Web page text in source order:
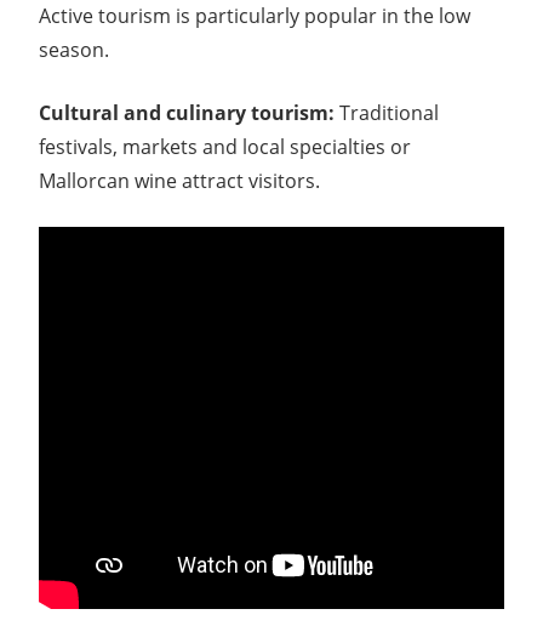
Active tourism is particularly popular in the low
season.
Cultural and culinary tourism: Traditional
festivals, markets and local specialties or
Mallorcan wine attract visitors.